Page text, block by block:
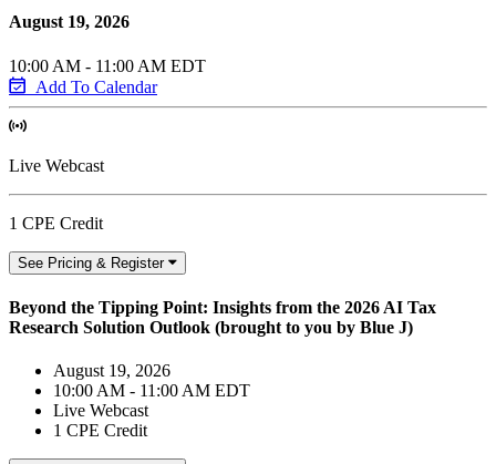
August 19, 2026
10:00 AM - 11:00 AM EDT
Add To Calendar
Live Webcast
1 CPE Credit
See Pricing & Register
Beyond the Tipping Point: Insights from the 2026 AI Tax
Research Solution Outlook (brought to you by Blue J)
August 19, 2026
10:00 AM - 11:00 AM EDT
Live Webcast
1 CPE Credit